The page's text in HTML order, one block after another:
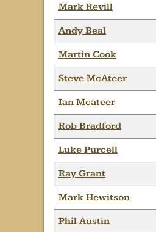
Mark Revill
Andy Beal
Martin Cook
Steve McAteer
Ian Mcateer
Rob Bradford
Luke Purcell
Ray Grant
Mark Hewitson
Phil Austin